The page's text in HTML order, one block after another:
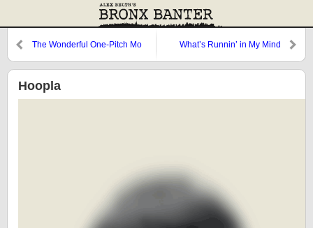
The Wonderful One-Pitch Mo
What’s Runnin’ in My Mind
Hoopla